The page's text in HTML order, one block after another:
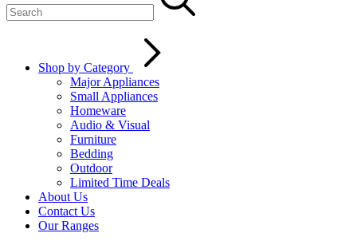
Shop by Category
Major Appliances
Small Appliances
Homeware
Audio & Visual
Furniture
Bedding
Outdoor
Limited Time Deals
About Us
Contact Us
Our Ranges